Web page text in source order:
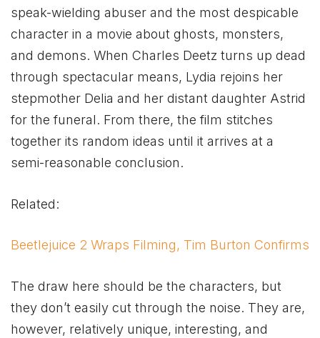
speak-wielding abuser and the most despicable
character in a movie about ghosts, monsters,
and demons. When Charles Deetz turns up dead
through spectacular means, Lydia rejoins her
stepmother Delia and her distant daughter Astrid
for the funeral. From there, the film stitches
together its random ideas until it arrives at a
semi-reasonable conclusion.
Related:
Beetlejuice 2 Wraps Filming, Tim Burton Confirms
The draw here should be the characters, but
they don’t easily cut through the noise. They are,
however, relatively unique, interesting, and